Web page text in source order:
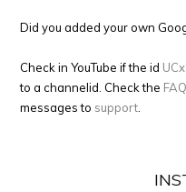
Did you added your own
Check in YouTube if the id
to a channelid. Check the FAQ
messages to support.